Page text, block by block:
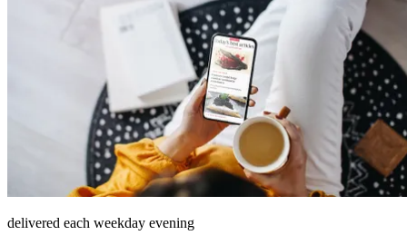
delivered each weekday evening